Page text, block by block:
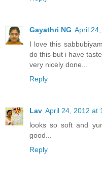
Gayathri NG April
I love this
do this but i have
very nicely done...
Reply
Lav April 24, 2012 at
looks so soft and
good...
Reply